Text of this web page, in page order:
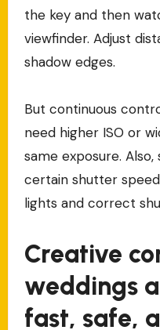
the key and then
viewfinder. Adjust
shadow edges.
But continuous
need higher ISO or
same exposure.
certain shutter
lights and correct
Creative
weddings
fast, safe,